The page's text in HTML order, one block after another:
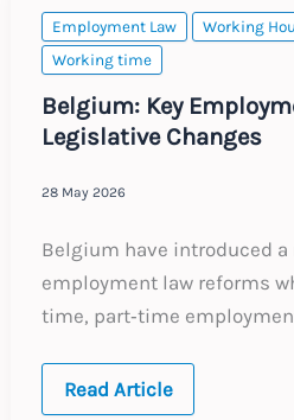
Employment Law
Working
Working time
Belgium: Key
Legislative Changes
28 May 2026
Belgium have introduced
employment law reforms
time, part‑time
Belgium:
Read Article